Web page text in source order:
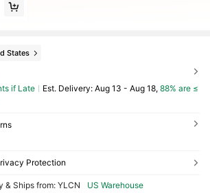
States
if Late ​Est. Delivery: Aug 13 - Aug 18, 88% are ≤
Protection
& Ships from: YLCN
US Warehouse